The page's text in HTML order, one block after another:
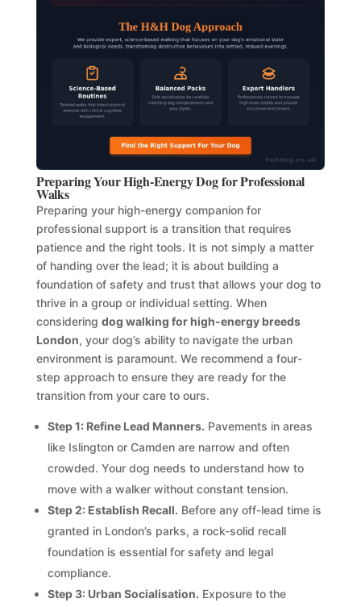
Preparing Your High-Energy Dog for Professional
Walks
Preparing your high-energy companion for
professional support is a transition that requires
patience and the right tools. It is not simply a matter
of handing over the lead; it is about building a
foundation of safety and trust that allows your dog to
thrive in a group or individual setting. When
considering dog walking for high-energy breeds
London, your dog’s ability to navigate the urban
environment is paramount. We recommend a four-
step approach to ensure they are ready for the
transition from your care to ours.
Step 1: Refine Lead Manners. Pavements in areas
like Islington or Camden are narrow and often
crowded. Your dog needs to understand how to
move with a walker without constant tension.
Step 2: Establish Recall. Before any off-lead time is
granted in London’s parks, a rock-solid recall
foundation is essential for safety and legal
compliance.
Step 3: Urban Socialisation. Exposure to the